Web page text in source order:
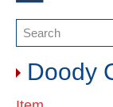
Doody